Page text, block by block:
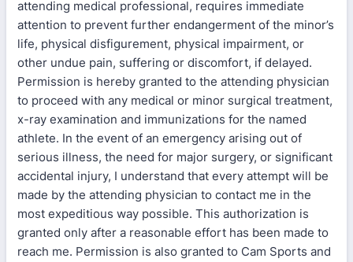
attending medical professional, requires immediate
attention to prevent further endangerment of the minor’s
life, physical disfigurement, physical impairment, or
other undue pain, suffering or discomfort, if delayed.
Permission is hereby granted to the attending physician
to proceed with any medical or minor surgical treatment,
x-ray examination and immunizations for the named
athlete. In the event of an emergency arising out of
serious illness, the need for major surgery, or significant
accidental injury, I understand that every attempt will be
made by the attending physician to contact me in the
most expeditious way possible. This authorization is
granted only after a reasonable effort has been made to
reach me. Permission is also granted to Cam Sports and